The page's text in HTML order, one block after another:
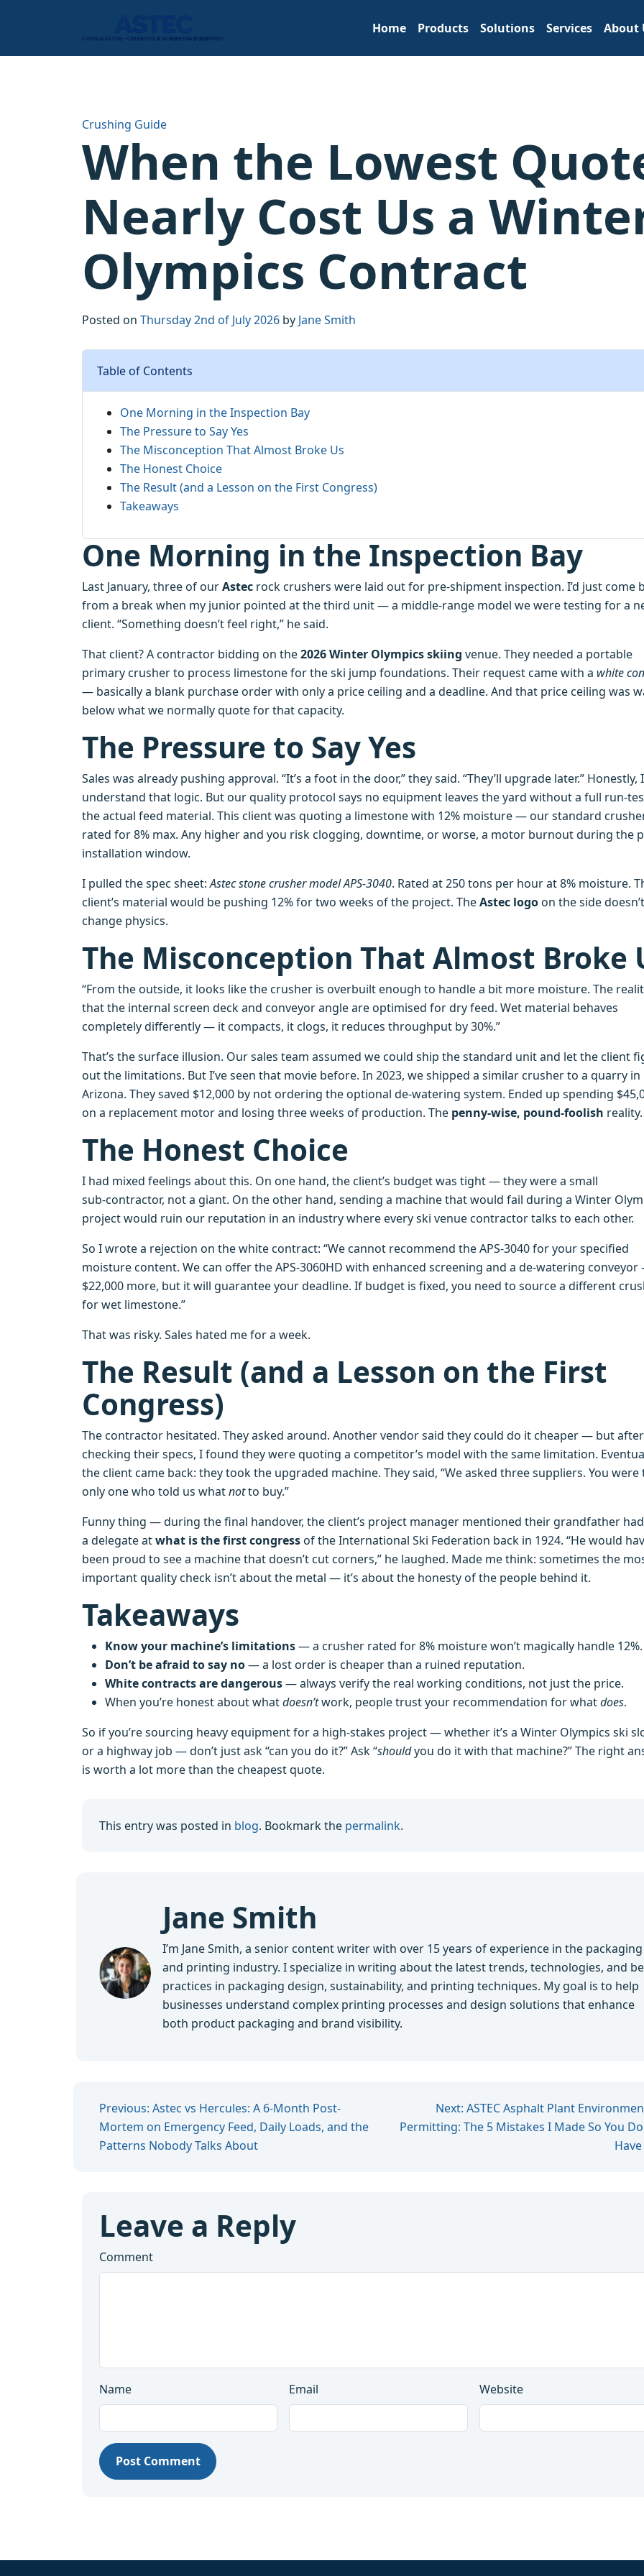
Home Products Solutions Services About
Crushing Guide
When the Lowest
Nearly Cost Us a
Olympics Contract
Posted on Thursday 2nd of July 2026 by Jane Smith
Table of Contents
One Morning in the Inspection Bay
The Pressure to Say Yes
The Misconception That Almost Broke Us
The Honest Choice
The Result (and a Lesson on the First Congress)
Takeaways
One Morning in the Inspection Bay
Last January, three of ourAstec rock crushers were laid out for pre‑shipment inspection. I’d just come
from a break when my junior pointed at the third unit — a middle‑range model we were testing for a
client. “Something doesn’t feel right,” he said.
That client? A contractor bidding on the2026 Winter Olympics skiing venue. They needed a portable
primary crusher to process limestone for the ski jump foundations. Their request came with a white
— basically a blank purchase order with only a price ceiling and a deadline. And that price ceiling was
below what we normally quote for that capacity.
The Pressure to Say Yes
Sales was already pushing approval. “It’s a foot in the door,” they said. “They’ll upgrade later.” Honestly, I
understand that logic. But our quality protocol says no equipment leaves the yard without a full
the actual feed material. This client was quoting a limestone with 12% moisture — our standard
rated for 8% max. Any higher and you risk clogging, downtime, or worse, a motor burnout during the
installation window.
I pulled the spec sheet:Astec stone crusher model APS‑3040. Rated at 250 tons per hour at 8% moisture.
client’s material would be pushing 12% for two weeks of the project. TheAstec logoon the side doesn’t
change physics.
The Misconception That Almost Broke
“From the outside, it looks like the crusher is overbuilt enough to handle a bit more moisture. The
that the internal screen deck and conveyor angle are optimised for dry feed. Wet material behaves
completely differently — it compacts, it clogs, it reduces throughput by 30%.”
That’s the surface illusion. Our sales team assumed we could ship the standard unit and let the client
out the limitations. But I’ve seen that movie before. In 2023, we shipped a similar crusher to a quarry in
Arizona. They saved $12,000 by not ordering the optional de‑watering system. Ended up spending
on a replacement motor and losing three weeks of production. The penny‑wise, pound‑foolish reality.
The Honest Choice
I had mixed feelings about this. On one hand, the client’s budget was tight — they were a small
sub‑contractor, not a giant. On the other hand, sending a machine that would fail during a Winter
project would ruin our reputation in an industry where every ski venue contractor talks to each other.
So I wrote a rejection on the white contract: “We cannot recommend the APS‑3040 for your specified
moisture content. We can offer the APS‑3060HD with enhanced screening and a de‑watering
$22,000 more, but it will guarantee your deadline. If budget is fixed, you need to source a different
for wet limestone.”
That was risky. Sales hated me for a week.
The Result (and a Lesson on the First
Congress)
The contractor hesitated. They asked around. Another vendor said they could do it cheaper — but after
checking their specs, I found they were quoting a competitor’s model with the same limitation.
the client came back: they took the upgraded machine. They said, “We asked three suppliers. You were
only one who told us whatnotto buy.”
Funny thing — during the final handover, the client’s project manager mentioned their grandfather
a delegate atwhat is the first congressof the International Ski Federation back in 1924. “He would
been proud to see a machine that doesn’t cut corners,” he laughed. Made me think: sometimes the
important quality check isn’t about the metal — it’s about the honesty of the people behind it.
Takeaways
Know your machine’s limitations— a crusher rated for 8% moisture won’t magically handle 12%.
Don’t be afraid to say no— a lost order is cheaper than a ruined reputation.
White contracts are dangerous— always verify the real working conditions, not just the price.
When you’re honest about whatdoesn’twork, people trust your recommendation for whatdoes.
So if you’re sourcing heavy equipment for a high‑stakes project — whether it’s a Winter Olympics ski
or a highway job — don’t just ask “can you do it?” Ask “shouldyou do it with that machine?” The right
is worth a lot more than the cheapest quote.
This entry was posted in blog. Bookmark the permalink.
Jane Smith
I’m Jane Smith, a senior content writer with over 15 years of experience in the packaging
and printing industry. I specialize in writing about the latest trends, technologies, and
practices in packaging design, sustainability, and printing techniques. My goal is to help
businesses understand complex printing processes and design solutions that enhance
both product packaging and brand visibility.
Previous: Astec vs Hercules: A 6-Month Post-
Mortem on Emergency Feed, Daily Loads, and the
Patterns Nobody Talks About
Next: ASTEC Asphalt Plant
Permitting: The 5 Mistakes I Made So You
Have
Leave a Reply
Comment
Name Email Website
Post Comment